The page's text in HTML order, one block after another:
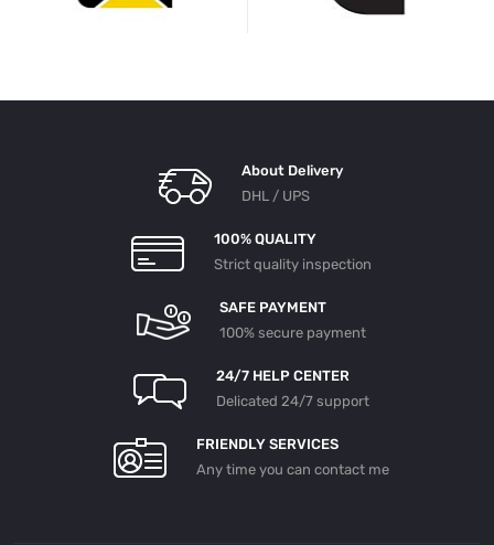
About Delivery
DHL / UPS
100% QUALITY
Strict quality inspection
SAFE PAYMENT
100% secure payment
24/7 HELP CENTER
Delicated 24/7 support
FRIENDLY SERVICES
Any time you can contact me